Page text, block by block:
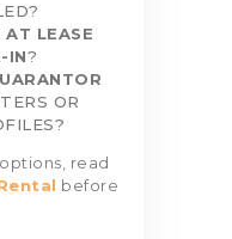
AT LEASE
IN?
OR
read
before